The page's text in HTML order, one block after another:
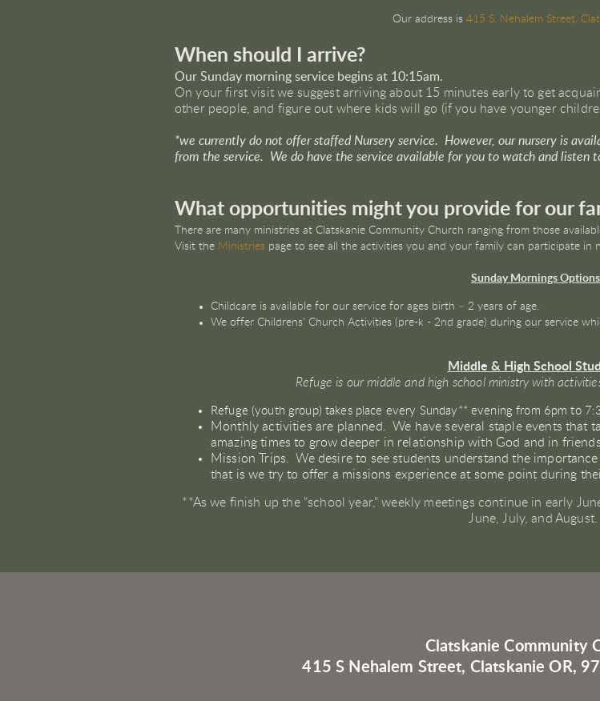
Our address is 415 S. Nehalem Street,
When should I arrive?
Our Sunday morning service begins at 10:15am.
On your first visit we suggest arriving about 15 minutes early to get
other people, and figure out where kids will go (if you have younger
*we currently do not offer staffed Nursery service. However, our nursery is
from the service. We do have the service available for you to watch and listen
What opportunities might you provide for our
There are many ministries at Clatskanie Community Church ranging from those
Visit theMinistries page to see all the activities you and your family can participate in
Sunday Mornings
Childcare is available for our service for ages birth – 2 years of age.
We offer Childrens' Church Activities (pre-k - 2nd grade) during our service
Middle & High School
Refuge is our middle and high school ministry with
Refuge (youth group) takes place every Sunday** evening from 6pm to
Monthly activities are planned. We have several staple events that
amazing times to grow deeper in relationship with God and in
Mission Trips. We desire to see students understand the
that is we try to offer a missions experience at some point during
**As we finish up the "school year," weekly meetings continue in early
June, July, and
Clatskanie Community
415 S Nehalem Street, Clatskanie OR,